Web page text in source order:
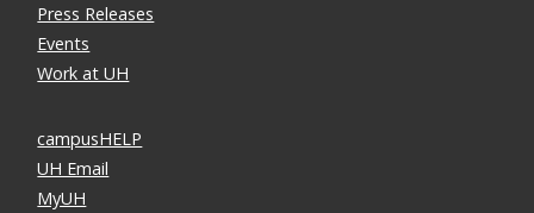
Press Releases
Events
Work at UH
campusHELP
UH Email
MyUH